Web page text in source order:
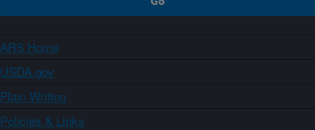
ARS Home
USDA.gov
Plain Writing
Policies & Links